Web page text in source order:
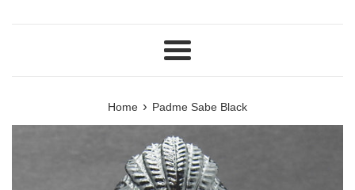
Menu
Home › Padme Sabe Black